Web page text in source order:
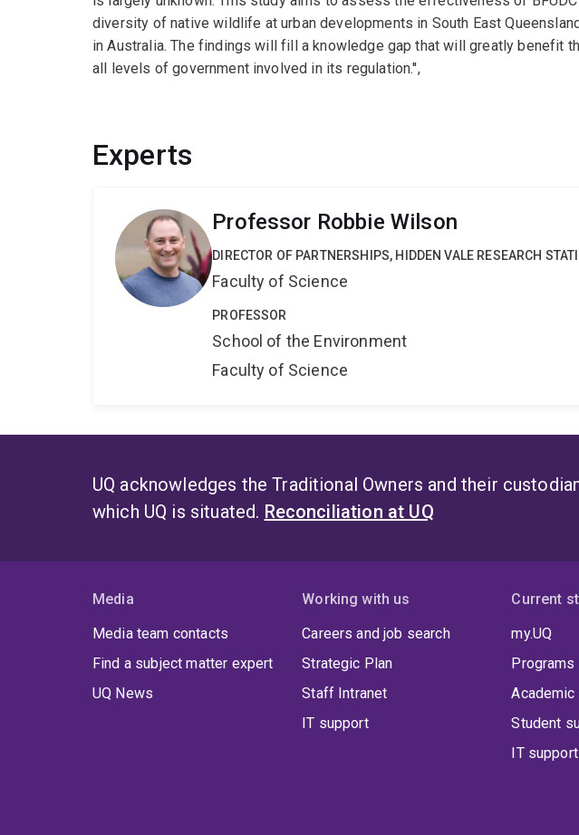
diversity of native wildlife at urban developments in South East
in Australia. The findings will fill a knowledge gap that will greatly benefit
all levels of government involved in its regulation.'',
Experts
Professor Robbie Wilson
DIRECTOR OF PARTNERSHIPS, HIDDEN VALE RESEARCH
Faculty of Science
PROFESSOR
School of the Environment
Faculty of Science
UQ acknowledges the Traditional Owners and their
which UQ is situated. Reconciliation at UQ
Media
Media team contacts
Find a subject matter expert
UQ News
Working with us
Careers and job search
Strategic Plan
Staff Intranet
IT support
Current
my.UQ
Academic
Student
IT support